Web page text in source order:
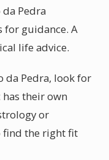
Pedra
guidance. A
life advice.
da Pedra, look for
has their own
or
find the right fit